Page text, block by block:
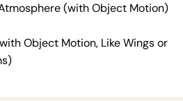
(with Object Motion)
Object Motion, Like Wings or